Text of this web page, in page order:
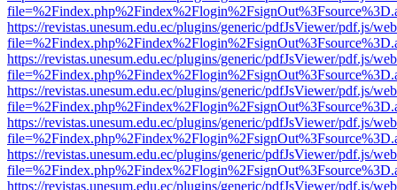
https://revistas.unesum.edu.ec/plugins/generic/pdfJsViewer/pdf.js/
https://revistas.unesum.edu.ec/plugins/generic/pdfJsViewer/pdf.js/
https://revistas.unesum.edu.ec/plugins/generic/pdfJsViewer/pdf.js/
https://revistas.unesum.edu.ec/plugins/generic/pdfJsViewer/pdf.js/
https://revistas.unesum.edu.ec/plugins/generic/pdfJsViewer/pdf.js/
https://revistas.unesum.edu.ec/plugins/generic/pdfJsViewer/pdf.js/